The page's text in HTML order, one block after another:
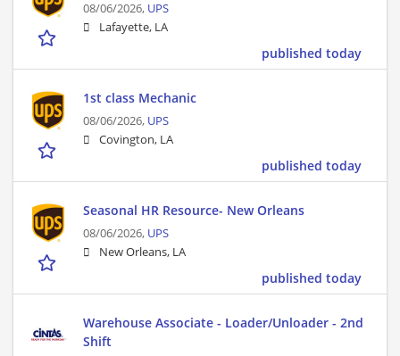
08/06/2026, UPS
Lafayette, LA
published today
1st class Mechanic
08/06/2026, UPS
Covington, LA
published today
Seasonal HR Resource- New Orleans
08/06/2026, UPS
New Orleans, LA
published today
Warehouse Associate - Loader/Unloader - 2nd
Shift